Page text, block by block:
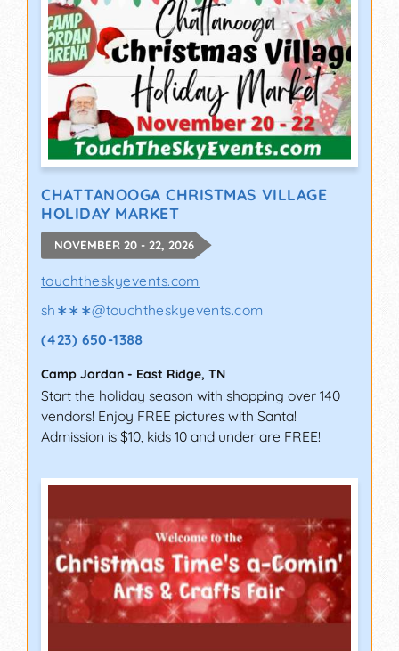
CHATTANOOGA CHRISTMAS VILLAGE
HOLIDAY MARKET
NOVEMBER 20 - 22, 2026
touchtheskyevents.com
sh∗∗∗@touchtheskyevents.com
(423) 650-1388
Camp Jordan - East Ridge, TN
Start the holiday season with shopping over 140
vendors! Enjoy FREE pictures with Santa!
Admission is $10, kids 10 and under are FREE!